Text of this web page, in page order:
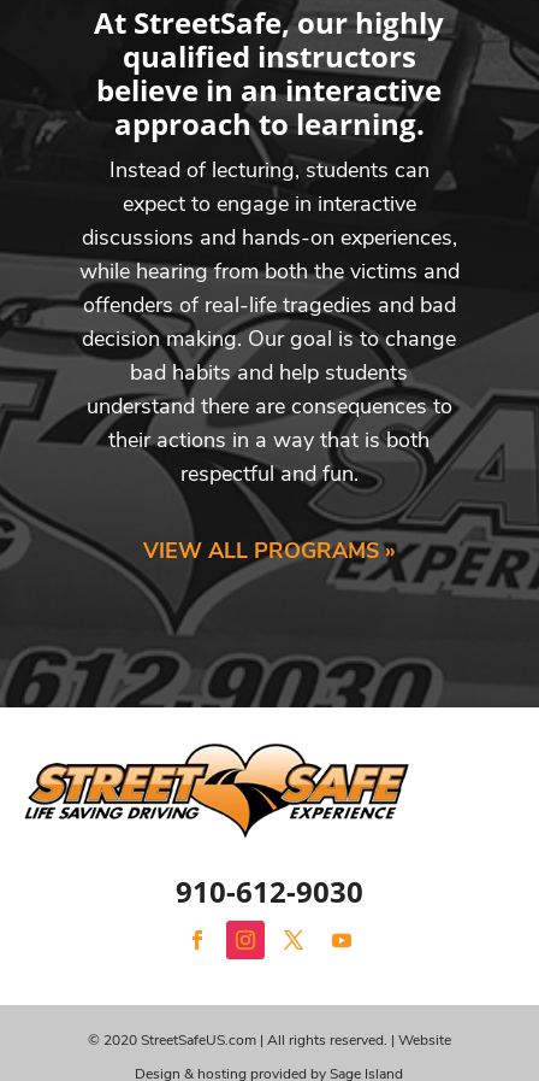
At StreetSafe, our highly
qualified instructors
believe in an interactive
approach to learning.
Instead of lecturing, students can
expect to engage in interactive
discussions and hands-on experiences,
while hearing from both the victims and
offenders of real-life tragedies and bad
decision making. Our goal is to change
bad habits and help students
understand there are consequences to
their actions in a way that is both
respectful and fun.
VIEW ALL PROGRAMS »
910-612-9030
© 2020 StreetSafeUS.com | All rights reserved. | Website
Design & hosting provided by Sage Island